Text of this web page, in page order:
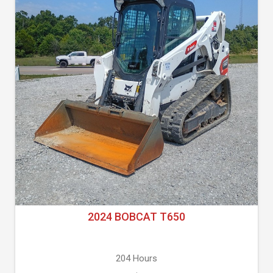
2024 BOBCAT T650
204 Hours